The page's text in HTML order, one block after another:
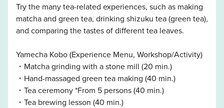
Try the many tea-related experiences, such as making
matcha and green tea, drinking shizuku tea (green tea),
and comparing the tastes of different tea leaves.
Yamecha Kobo (Experience Menu, Workshop/Activity)
・Matcha grinding with a stone mill (20 min.)
・Hand-massaged green tea making (40 min.)
・Tea ceremony *From 5 persons (40 min.)
・Tea brewing lesson (40 min.)